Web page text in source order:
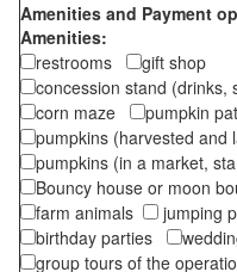
Amenities and Payment
Amenities:
restrooms
gift shop
concession stand (drinks,
corn maze
pumpkin
pumpkins (harvested
pumpkins (in a market,
Bouncy house or moon
farm animals
jumping
birthday parties
group tours of the